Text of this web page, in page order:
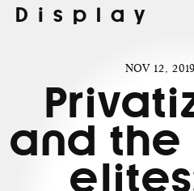
Display
NOV 12,
and the